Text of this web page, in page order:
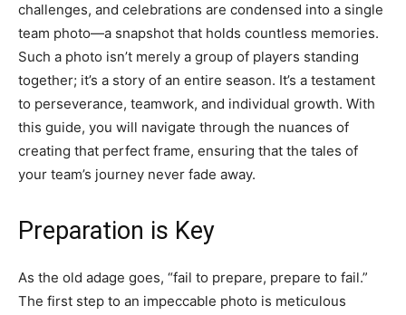
challenges, and celebrations are condensed into a single
team photo—a snapshot that holds countless memories.
Such a photo isn’t merely a group of players standing
together; it’s a story of an entire season. It’s a testament
to perseverance, teamwork, and individual growth. With
this guide, you will navigate through the nuances of
creating that perfect frame, ensuring that the tales of
your team’s journey never fade away.
Preparation is Key
As the old adage goes, “fail to prepare, prepare to fail.”
The first step to an impeccable photo is meticulous